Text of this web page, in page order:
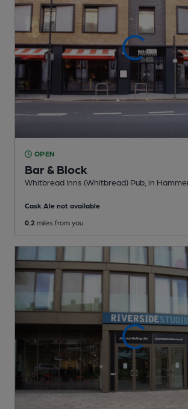
OPEN
Bar & Block
Whitbread Inns (Whitbread) Pub , in
Cask Ale not available
0.2 miles from you